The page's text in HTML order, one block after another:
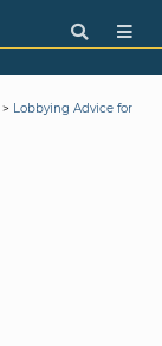
> Lobbying Advice for